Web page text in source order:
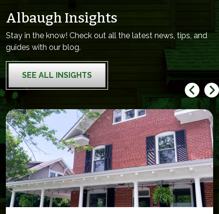
Albaugh Insights
Stay in the know! Check out all the latest news, tips, and
guides with our blog.
SEE ALL INSIGHTS